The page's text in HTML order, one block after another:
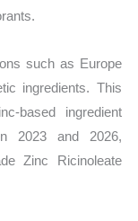
such as Europe
ingredients. This
based ingredient
2023 and 2026,
Zinc Ricinoleate